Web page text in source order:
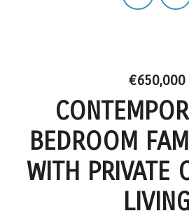
€650,000
BEDROOM
WITH PRIVATE